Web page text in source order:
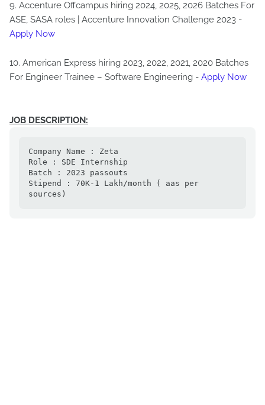
9. Accenture Offcampus hiring 2024, 2025, 2026 Batches For
ASE, SASA roles | Accenture Innovation Challenge 2023 -
Apply Now
10. American Express hiring 2023, 2022, 2021, 2020 Batches
For Engineer Trainee – Software Engineering - Apply Now
JOB DESCRIPTION:
Company Name : Zeta
Role : SDE Internship
Batch : 2023 passouts
Stipend : 70K-1 Lakh/month ( aas per
sources)